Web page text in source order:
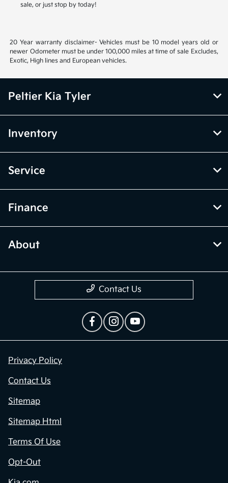
sale, or just stop by today!
20 Year warranty disclaimer- Vehicles must be 10 model years old or
newer Odometer must be under 100,000 miles at time of sale Excludes,
Exotic, High lines and European vehicles.
Peltier Kia Tyler
Inventory
Service
Finance
About
Contact Us
Privacy Policy
Contact Us
Sitemap
Sitemap Html
Terms Of Use
Opt-Out